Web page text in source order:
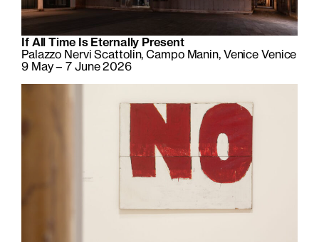
If All Time Is Eternally Present
Palazzo Nervi Scattolin, Campo Manin, Venice Venice
9 May – 7 June 2026